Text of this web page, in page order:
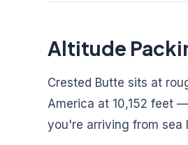
Altitude
Crested Butte sits at
America at 10,152 feet
you're arriving from sea